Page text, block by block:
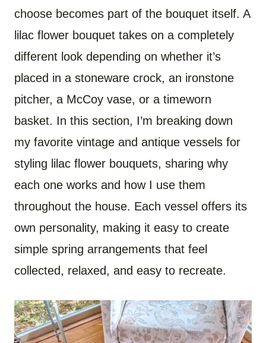
choose becomes part of the bouquet itself. A
lilac flower bouquet takes on a completely
different look depending on whether it’s
placed in a stoneware crock, an ironstone
pitcher, a McCoy vase, or a timeworn
basket. In this section, I’m breaking down
my favorite vintage and antique vessels for
styling lilac flower bouquets, sharing why
each one works and how I use them
throughout the house. Each vessel offers its
own personality, making it easy to create
simple spring arrangements that feel
collected, relaxed, and easy to recreate.